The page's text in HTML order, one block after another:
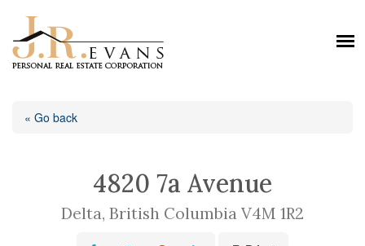
« Go back
4820 7a Avenue
Delta, British Columbia V4M 1R2